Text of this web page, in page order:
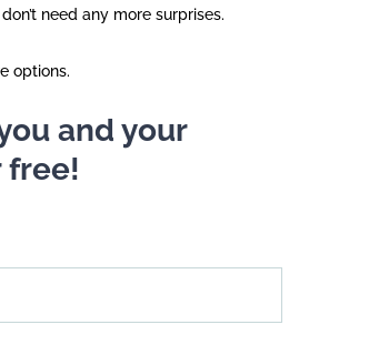
need any more surprises.
options.
and your
free!